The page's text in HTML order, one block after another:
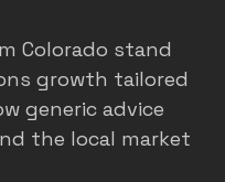
Colorado stand
growth tailored
generic advice
the local market